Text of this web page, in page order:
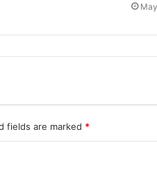
fields are marked *